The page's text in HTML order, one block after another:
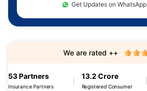
Get Updates on WhatsApp
53 Partners
Insurance Partners
13.2 Crore
Registered Consumer
We are rated ++